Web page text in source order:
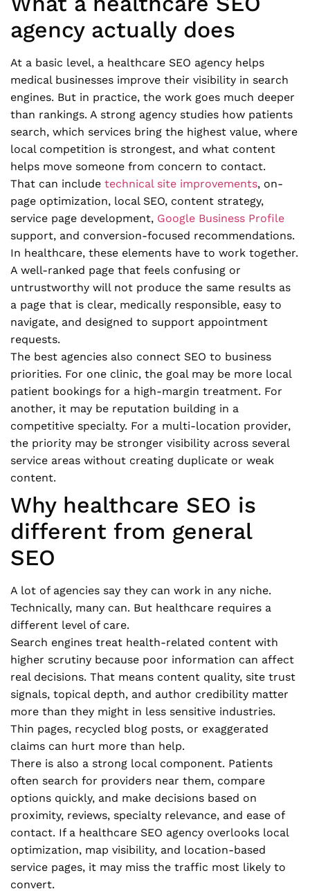
agency actually does
At a basic level, a healthcare SEO agency helps
medical businesses improve their visibility in search
engines. But in practice, the work goes much deeper
than rankings. A strong agency studies how patients
search, which services bring the highest value, where
local competition is strongest, and what content
helps move someone from concern to contact.
That can include technical site improvements, on-
page optimization, local SEO, content strategy,
service page development, Google Business Profile
support, and conversion-focused recommendations.
In healthcare, these elements have to work together.
A well-ranked page that feels confusing or
untrustworthy will not produce the same results as
a page that is clear, medically responsible, easy to
navigate, and designed to support appointment
requests.
The best agencies also connect SEO to business
priorities. For one clinic, the goal may be more local
patient bookings for a high-margin treatment. For
another, it may be reputation building in a
competitive specialty. For a multi-location provider,
the priority may be stronger visibility across several
service areas without creating duplicate or weak
content.
Why healthcare SEO is
different from general
SEO
A lot of agencies say they can work in any niche.
Technically, many can. But healthcare requires a
different level of care.
Search engines treat health-related content with
higher scrutiny because poor information can affect
real decisions. That means content quality, site trust
signals, topical depth, and author credibility matter
more than they might in less sensitive industries.
Thin pages, recycled blog posts, or exaggerated
claims can hurt more than help.
There is also a strong local component. Patients
often search for providers near them, compare
options quickly, and make decisions based on
proximity, reviews, specialty relevance, and ease of
contact. If a healthcare SEO agency overlooks local
optimization, map visibility, and location-based
service pages, it may miss the traffic most likely to
convert.